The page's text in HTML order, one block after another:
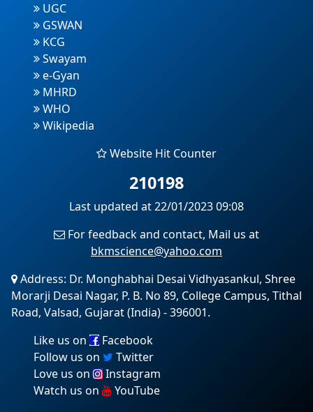
UGC
GSWAN
KCG
Swayam
e-Gyan
MHRD
WHO
Wikipedia
Website Hit Counter
210198
Last updated at 22/01/2023 09:08
For feedback and contact, Mail us at
bkmscience@yahoo.com
Address: Dr. Monghabhai Desai Vidhyasankul, Shree
Morarji Desai Nagar, P. B. No 89, College Campus, Tithal
Road, Valsad, Gujarat (India) - 396001.
Like us on
Facebook
Follow us on
Twitter
Love us on
Instagram
Watch us on
YouTube